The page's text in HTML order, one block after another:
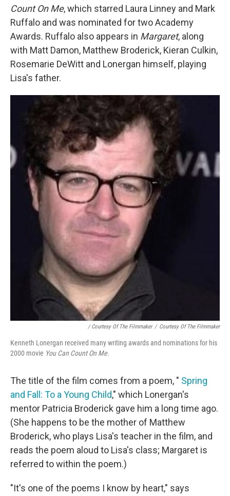
Count On Me, which starred Laura Linney and Mark
Ruffalo and was nominated for two Academy
Awards. Ruffalo also appears in Margaret, along
with Matt Damon, Matthew Broderick, Kieran Culkin,
Rosemarie DeWitt and Lonergan himself, playing
Lisa's father.
/ Courtesy Of The Filmmaker / Courtesy Of The Filmmaker
Kenneth Lonergan received many writing awards and nominations for his
2000 movie You Can Count On Me.
The title of the film comes from a poem, " Spring
and Fall: To a Young Child," which Lonergan's
mentor Patricia Broderick gave him a long time ago.
(She happens to be the mother of Matthew
Broderick, who plays Lisa's teacher in the film, and
reads the poem aloud to Lisa's class; Margaret is
referred to within the poem.)
"It's one of the poems I know by heart," says